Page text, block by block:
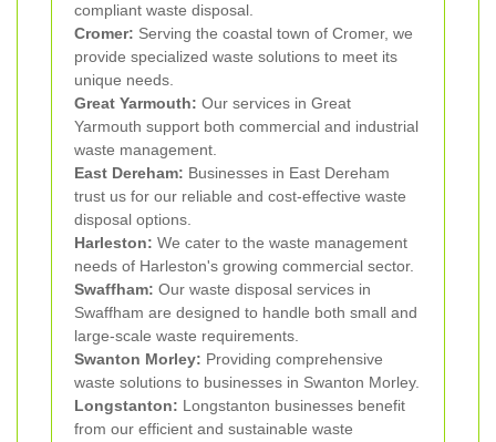
compliant waste disposal.
Cromer: Serving the coastal town of Cromer, we
provide specialized waste solutions to meet its
unique needs.
Great Yarmouth: Our services in Great
Yarmouth support both commercial and industrial
waste management.
East Dereham: Businesses in East Dereham
trust us for our reliable and cost-effective waste
disposal options.
Harleston: We cater to the waste management
needs of Harleston's growing commercial sector.
Swaffham: Our waste disposal services in
Swaffham are designed to handle both small and
large-scale waste requirements.
Swanton Morley: Providing comprehensive
waste solutions to businesses in Swanton Morley.
Longstanton: Longstanton businesses benefit
from our efficient and sustainable waste